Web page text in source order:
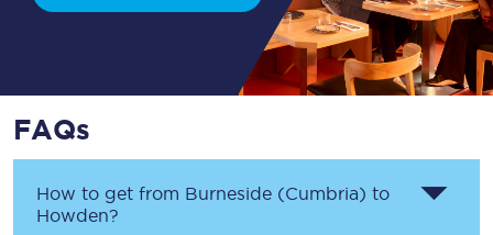
FAQs
How to get from Burneside (Cumbria) to
Howden?